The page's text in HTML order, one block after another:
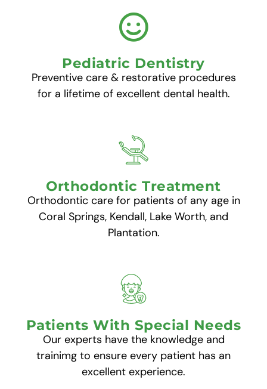
Pediatric Dentistry
Preventive care & restorative procedures
for a lifetime of excellent dental health.
Orthodontic Treatment
Orthodontic care for patients of any age in
Coral Springs, Kendall, Lake Worth, and
Plantation.
Patients With Special Needs
Our experts have the knowledge and
trainimg to ensure every patient has an
excellent experience.